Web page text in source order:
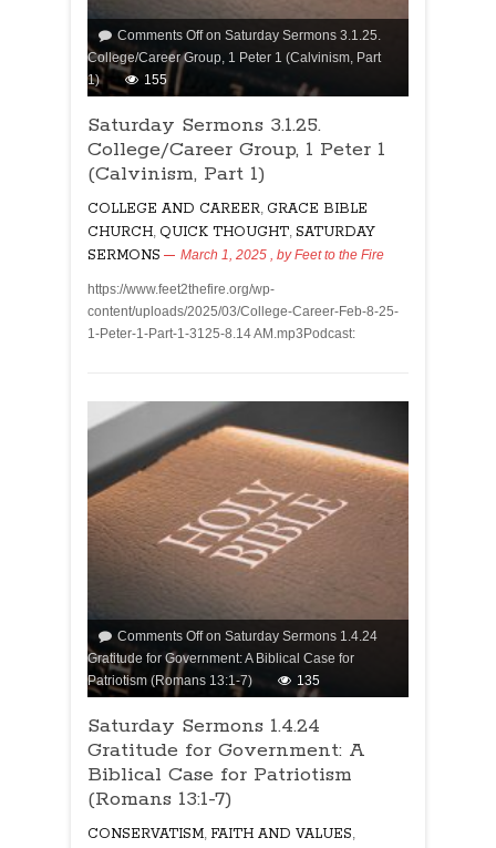
Comments Offon Saturday Sermons 3.1.25.
College/Career Group, 1 Peter 1 (Calvinism, Part
1)
155
Saturday Sermons 3.1.25.
College/Career Group, 1 Peter 1
(Calvinism, Part 1)
COLLEGE AND CAREER, GRACE BIBLE
CHURCH, QUICK THOUGHT, SATURDAY
SERMONS
March 1, 2025 , byFeet to the Fire
https://www.feet2thefire.org/wp-
content/uploads/2025/03/College-Career-Feb-8-25-
1-Peter-1-Part-1-3125-8.14 AM.mp3Podcast:
Comments Offon Saturday Sermons 1.4.24
Gratitude for Government: A Biblical Case for
Patriotism (Romans 13:1-7)
135
Saturday Sermons 1.4.24
Gratitude for Government: A
Biblical Case for Patriotism
(Romans 13:1-7)
CONSERVATISM, FAITH AND VALUES,